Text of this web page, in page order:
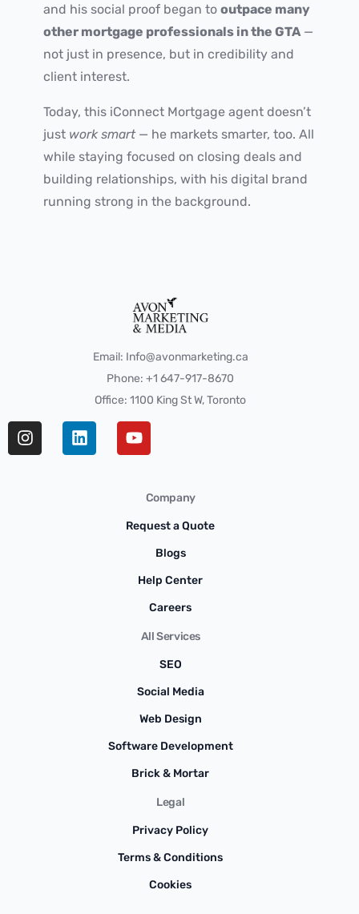
and his social proof began to outpace many
other mortgage professionals in the GTA—
not just in presence, but in credibility and
client interest.
Today, this iConnect Mortgage agent doesn’t
just work smart— he markets smarter, too. All
while staying focused on closing deals and
building relationships, with his digital brand
running strong in the background.
Email: Info@avonmarketing.ca
Phone: +1 647-917-8670
Office: 1100 King St W, Toronto
Company
Request a Quote
Blogs
Help Center
Careers
All Services
SEO
Social Media
Web Design
Software Development
Brick & Mortar
Legal
Privacy Policy
Terms & Conditions
Cookies